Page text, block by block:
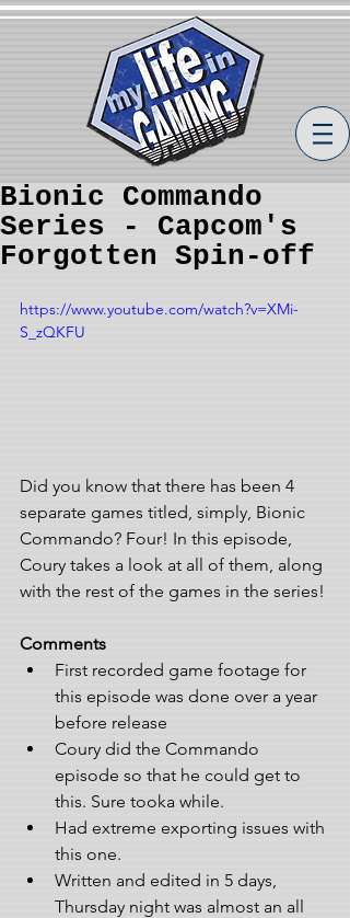
Bionic Commando
Series - Capcom's
Forgotten Spin-off
https://www.youtube.com/watch?v=XMi-
S_zQKFU
Did you know that there has been 4
separate games titled, simply, Bionic
Commando? Four! In this episode,
Coury takes a look at all of them, along
with the rest of the games in the series!
Comments
First recorded game footage for
this episode was done over a year
before release
Coury did the Commando
episode so that he could get to
this. Sure tooka while.
Had extreme exporting issues with
this one.
Written and edited in 5 days,
Thursday night was almost an all